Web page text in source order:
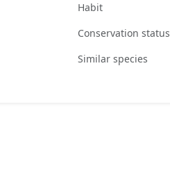
Habit
Conservation status
Similar species